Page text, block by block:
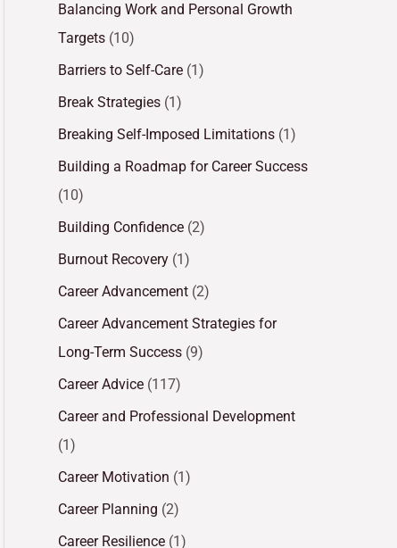
Balancing Work and Personal Growth
Targets (10)
Barriers to Self-Care (1)
Break Strategies (1)
Breaking Self-Imposed Limitations (1)
Building a Roadmap for Career Success
(10)
Building Confidence (2)
Burnout Recovery (1)
Career Advancement (2)
Career Advancement Strategies for
Long-Term Success (9)
Career Advice (117)
Career and Professional Development
(1)
Career Motivation (1)
Career Planning (2)
Career Resilience (1)